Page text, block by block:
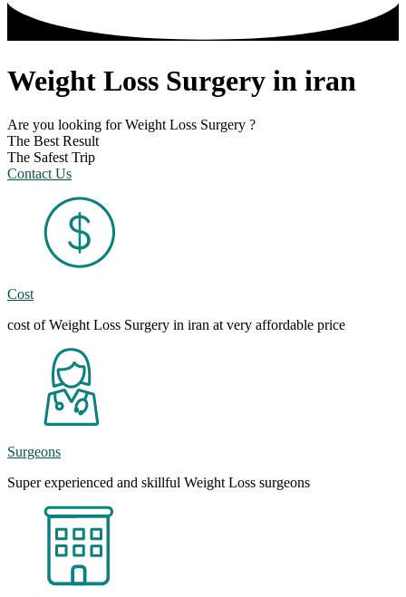
Weight Loss Surgery in iran
Are you looking for Weight Loss Surgery ?
The Best Result
The Safest Trip
Contact Us
Cost
cost of Weight Loss Surgery in iran at very affordable price
Surgeons
Super experienced and skillful Weight Loss surgeons